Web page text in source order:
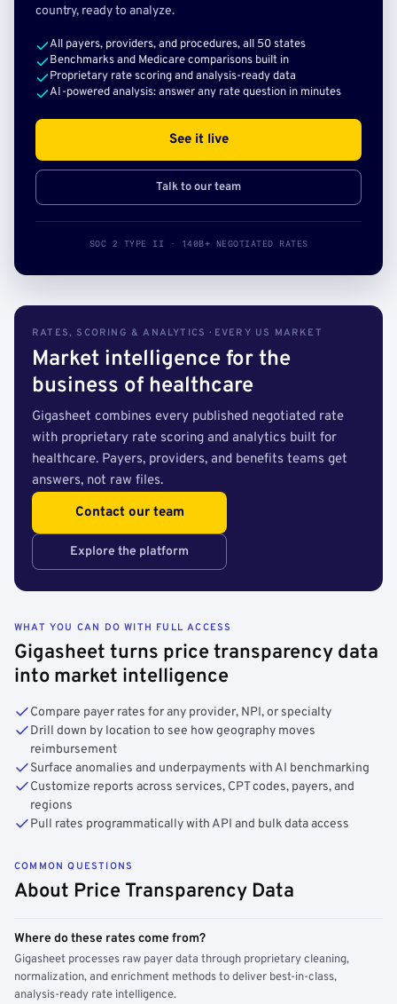
country, ready to analyze.
All payers, providers, and procedures, all 50 states
Benchmarks and Medicare comparisons built in
Proprietary rate scoring and analysis-ready data
AI-powered analysis: answer any rate question in minutes
See it live
Talk to our team
SOC 2 TYPE II · 140B+ NEGOTIATED RATES
RATES, SCORING & ANALYTICS · EVERY US MARKET
Market intelligence for the
business of healthcare
Gigasheet combines every published negotiated rate
with proprietary rate scoring and analytics built for
healthcare. Payers, providers, and benefits teams get
answers, not raw files.
Contact our team
Explore the platform
WHAT YOU CAN DO WITH FULL ACCESS
Gigasheet turns price transparency data
into market intelligence
Compare payer rates for any provider, NPI, or specialty
Drill down by location to see how geography moves
reimbursement
Surface anomalies and underpayments with AI benchmarking
Customize reports across services, CPT codes, payers, and
regions
Pull rates programmatically with API and bulk data access
COMMON QUESTIONS
About Price Transparency Data
Where do these rates come from?
Gigasheet processes raw payer data through proprietary cleaning,
normalization, and enrichment methods to deliver best-in-class,
analysis-ready rate intelligence.